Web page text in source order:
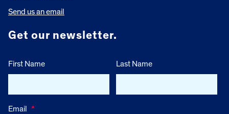
Send us an email
Get our newsletter.
First Name Last Name
Email *